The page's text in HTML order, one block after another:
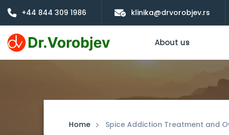
+44 844 309 1986 klinika@drvorobjev.rs
About us
Home Spice Addiction Treatment and